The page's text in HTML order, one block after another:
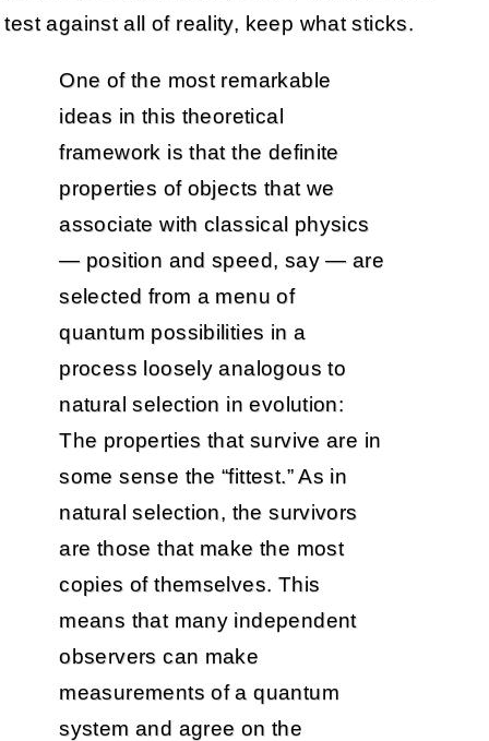
test against all of reality, keep what sticks.
One of the most remarkable
ideas in this theoretical
framework is that the definite
properties of objects that we
associate with classical physics
— position and speed, say — are
selected from a menu of
quantum possibilities in a
process loosely analogous to
natural selection in evolution:
The properties that survive are in
some sense the “fittest.” As in
natural selection, the survivors
are those that make the most
copies of themselves. This
means that many independent
observers can make
measurements of a quantum
system and agree on the